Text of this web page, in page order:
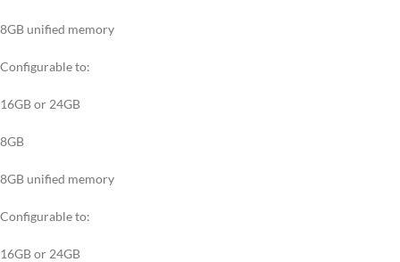
8GB unified memory
Configurable to:
16GB or 24GB
8GB
8GB unified memory
Configurable to:
16GB or 24GB